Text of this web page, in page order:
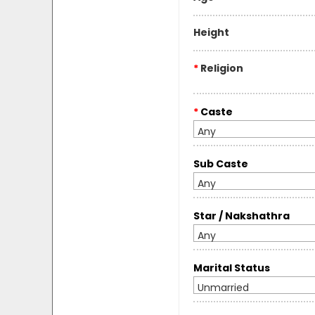
Height
* Religion
* Caste
Any
Sub Caste
Any
Star / Nakshathra
Any
Marital Status
Unmarried